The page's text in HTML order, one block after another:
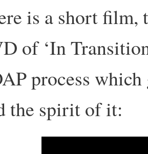
is a short film,
of ‘In
process
the spirit of it: